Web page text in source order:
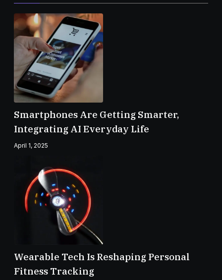
Smartphones Are Getting Smarter,
Integrating AI Everyday Life
April 1, 2025
Wearable Tech Is Reshaping Personal
Fitness Tracking